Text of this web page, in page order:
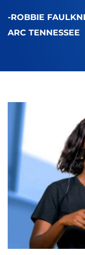
-ROBBIE
ARC TENNESSEE